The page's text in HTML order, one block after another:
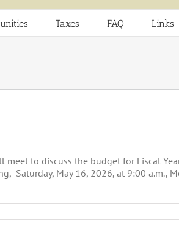
Taxes FAQ Links
to discuss the budget for Fiscal
May 16, 2026, at 9:00 a.m.,